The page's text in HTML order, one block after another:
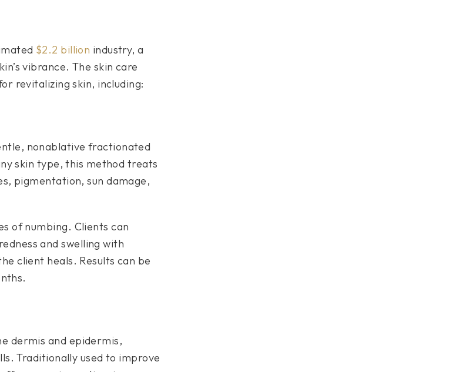
$2.2 billion industry, a
vibrance. The skin care
revitalizing skin, including:
nonablative fractionated
skin type, this method treats
pigmentation, sun damage,
of numbing. Clients can
and swelling with
client heals. Results can be
dermis and epidermis,
Traditionally used to improve